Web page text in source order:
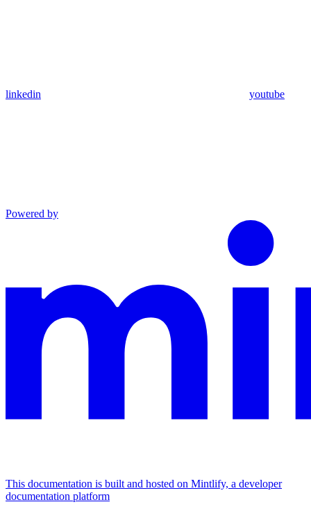
linkedin youtube
Powered by
This documentation is built and hosted on Mintlify, a developer
documentation platform